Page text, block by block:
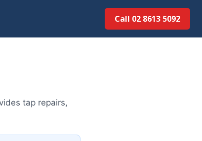
Call 02 8613 50...
tap repairs,